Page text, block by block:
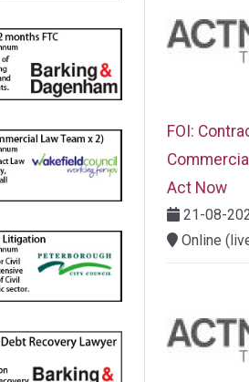
FOI:
Act Now
21-08-
Online